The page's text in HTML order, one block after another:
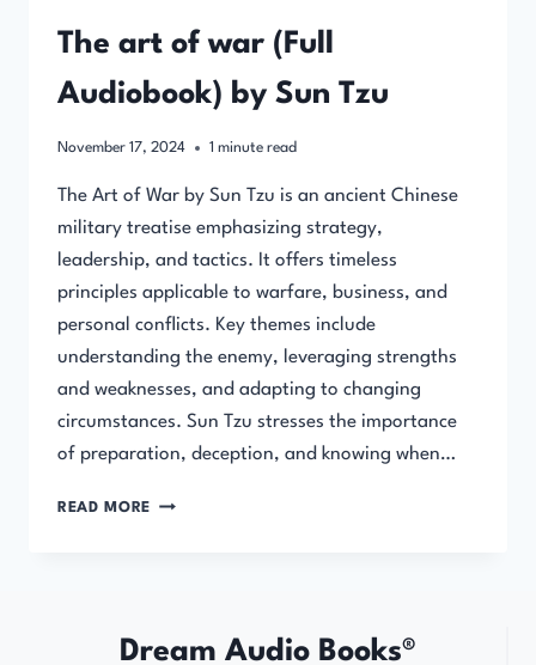
The art of war (Full
Audiobook) by Sun Tzu
November 17, 2024 1 minute read
The Art of War by Sun Tzu is an ancient Chinese
military treatise emphasizing strategy,
leadership, and tactics. It offers timeless
principles applicable to warfare, business, and
personal conflicts. Key themes include
understanding the enemy, leveraging strengths
and weaknesses, and adapting to changing
circumstances. Sun Tzu stresses the importance
of preparation, deception, and knowing when…
READ MORE THE
BY
Dream Audio Books®